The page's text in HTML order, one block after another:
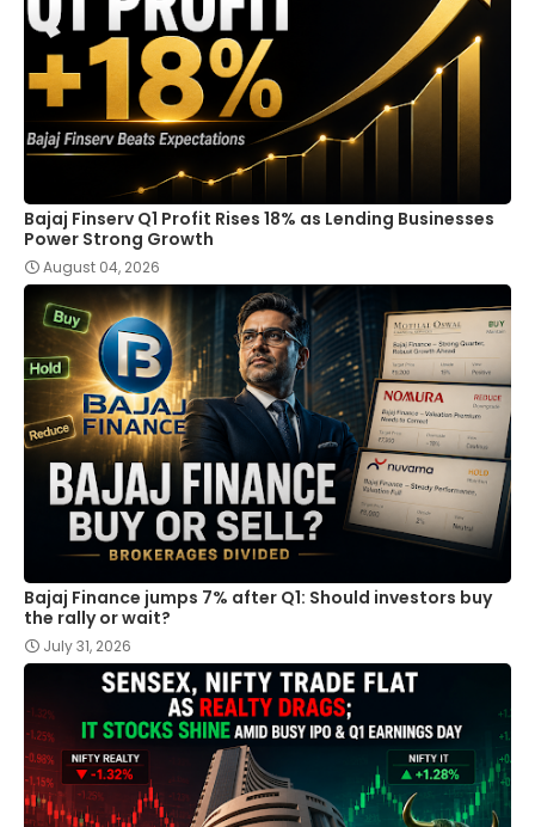
Bajaj Finserv Q1 Profit Rises 18% as Lending Businesses
Power Strong Growth
August 04, 2026
Bajaj Finance jumps 7% after Q1: Should investors buy
the rally or wait?
July 31, 2026